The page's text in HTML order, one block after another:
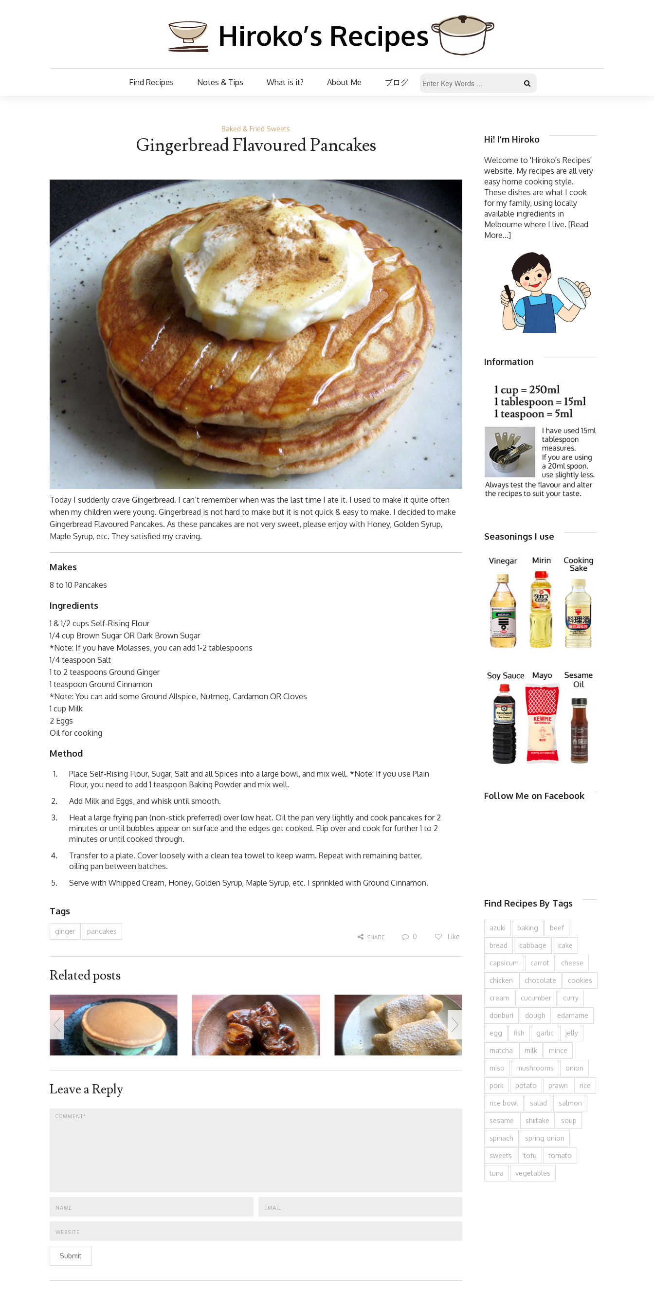
Find Recipes Notes & Tips What is it? About Me ブログ
Baked & Fried Sweets
Gingerbread Flavoured Pancakes
Today I suddenly crave Gingerbread. I can’t remember when was the last time I ate it. I used to make it quite often
when my children were young. Gingerbread is not hard to make but it is not quick & easy to make. I decided to make
Gingerbread Flavoured Pancakes. As these pancakes are not very sweet, please enjoy with Honey, Golden Syrup,
Maple Syrup, etc. They satisfied my craving.
Makes
8 to 10 Pancakes
Ingredients
1 & 1/2 cups Self-Rising Flour
1/4 cup Brown Sugar OR Dark Brown Sugar
*Note: If you have Molasses, you can add 1-2 tablespoons
1/4 teaspoon Salt
1 to 2 teaspoons Ground Ginger
1 teaspoon Ground Cinnamon
*Note: You can add some Ground Allspice, Nutmeg, Cardamon OR Cloves
1 cup Milk
2 Eggs
Oil for cooking
Method
Place Self-Rising Flour, Sugar, Salt and all Spices into a large bowl, and mix well. *Note: If you use Plain
Flour, you need to add 1 teaspoon Baking Powder and mix well.
Add Milk and Eggs, and whisk until smooth.
Heat a large frying pan (non-stick preferred) over low heat. Oil the pan very lightly and cook pancakes for 2
minutes or until bubbles appear on surface and the edges get cooked. Flip over and cook for further 1 to 2
minutes or until cooked through.
Transfer to a plate. Cover loosely with a clean tea towel to keep warm. Repeat with remaining batter,
oiling pan between batches.
Serve with Whipped Cream, Honey, Golden Syrup, Maple Syrup, etc. I sprinkled with Ground Cinnamon.
Tags
ginger pancakes
SHARE 0 Like
Related posts
Leave a Reply
Submit
Hi! I’m Hiroko
Welcome to 'Hiroko's Recipes'
website. My recipes are all very
easy home cooking style.
These dishes are what I cook
for my family, using locally
available ingredients in
Melbourne where I live. [Read
More...]
Information
Seasonings I use
Follow Me on Facebook
Find Recipes By Tags
azuki baking beef
bread cabbage cake
capsicum carrot cheese
chicken chocolate cookies
cream cucumber curry
donburi dough edamame
egg fish garlic jelly
matcha milk mince
miso mushrooms onion
pork potato prawn rice
rice bowl salad salmon
sesame shiitake soup
spinach spring onion
sweets tofu tomato
tuna vegetables